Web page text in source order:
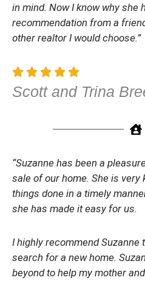
in mind. Now I know why she
recommendation from a
other realtor I would choose.”
Scott and Trina
“Suzanne has been a
sale of our home. She is very
things done in a timely
she has made it easy for us.
I highly recommend Suzanne
search for a new home.
beyond to help my mother and